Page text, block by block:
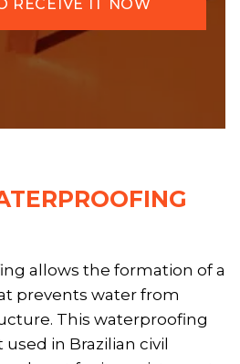
allows the formation of a
prevents water from
This waterproofing
in Brazilian civil